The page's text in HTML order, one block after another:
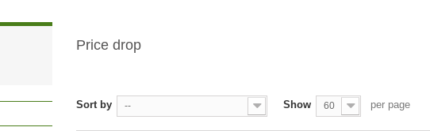
Price drop
Sort by -- Show 60 per page